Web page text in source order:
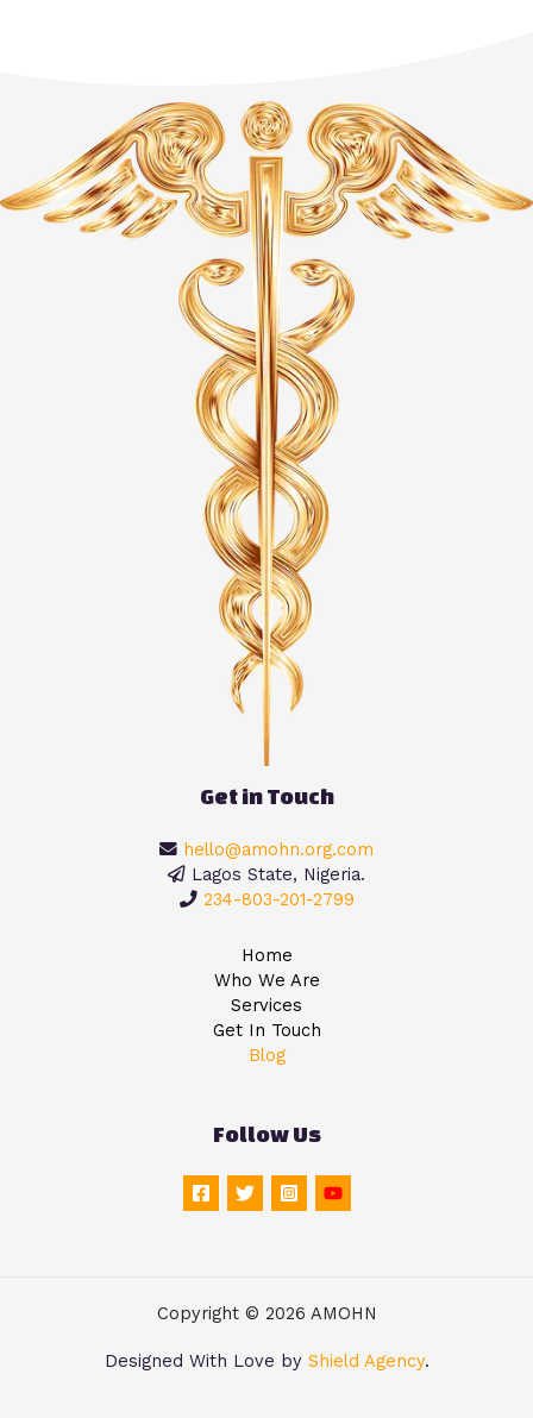
Get in Touch
hello@amohn.org.com
Lagos State, Nigeria.
234-803-201-2799
Home
Who We Are
Services
Get In Touch
Blog
Follow Us
Copyright © 2026 AMOHN
Designed With Love by Shield Agency.